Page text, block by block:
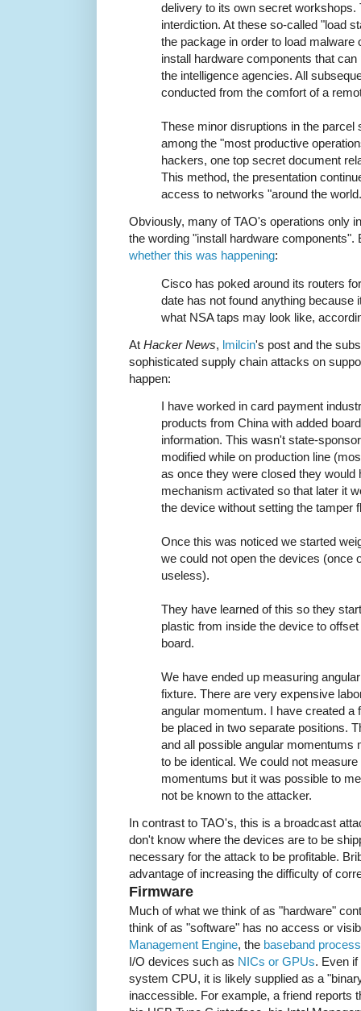
delivery to its own secret workshops.
interdiction. At these so-called "load
the package in order to load malware
install hardware components that
the intelligence agencies. All
conducted from the comfort of a
These minor disruptions in the parcel
among the "most productive
hackers, one top secret document
This method, the presentation
access to networks "around the
Obviously, many of TAO's operations only
the wording "install hardware
whether this was happening:
Cisco has poked around its routers
date has not found anything because
what NSA taps may look like,
At Hacker News, lmilcin's post and the
sophisticated supply chain attacks on
happen:
I have worked in card payment
products from China with added
information. This wasn't state-
modified while on production line
as once they were closed they would
mechanism activated so that later it
the device without setting the tamper
Once this was noticed we started
we could not open the devices (once
useless).
They have learned of this so they
plastic from inside the device to
board.
We have ended up measuring
fixture. There are very expensive
angular momentum. I have created a
be placed in two separate positions.
and all possible angular momentums
to be identical. We could not
momentums but it was possible to
not be known to the attacker.
In contrast to TAO's, this is a broadcast
don't know where the devices are to be
necessary for the attack to be profitable.
advantage of increasing the difficulty of
Firmware
Much of what we think of as "hardware"
think of as "software" has no access or
Management Engine, the baseband
I/O devices such as NICs or GPUs. Even
system CPU, it is likely supplied as a
inaccessible. For example, a friend reports